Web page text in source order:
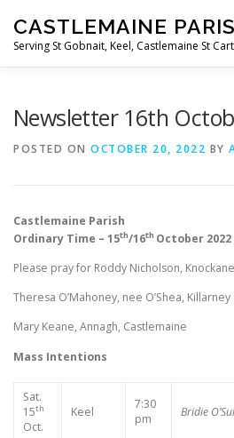
content
CASTLEMAINE
Serving St Gobnait, Keel, Castlemaine St
Newsletter 16th
POSTED ON OCTOBER 20, 2022 BY
Castlemaine
Ordinary Time – 15th/16th October 2022
Please pray for Roddy Nicholson,
Theresa O’Mahoney, nee O’Shea,
Mary Keane, Annagh, Castlemaine
Mass Intentions
Sat.
15th
Oct.
Keel
7:30
pm
Bridie